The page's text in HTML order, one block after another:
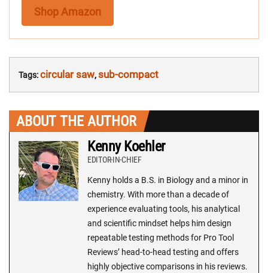
Shop Amazon
Tags:circular saw,sub-compact
ABOUT THE AUTHOR
Kenny Koehler
EDITOR-IN-CHIEF
Kenny holds a B.S. in Biology and a minor in
chemistry. With more than a decade of
experience evaluating tools, his analytical
and scientific mindset helps him design
repeatable testing methods for Pro Tool
Reviews’ head-to-head testing and offers
highly objective comparisons in his reviews.